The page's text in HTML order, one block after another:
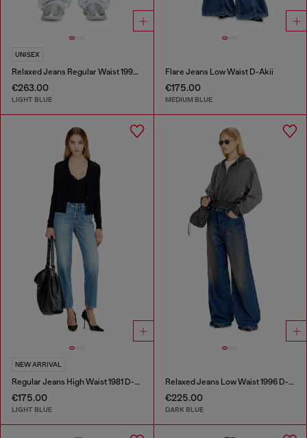
UNISEX
Relaxed Jeans Regular Waist 1997 D-Enim-M
€263.00
LIGHT BLUE
Flare Jeans Low Waist D-Akii
€175.00
MEDIUM BLUE
NEW ARRIVAL
Regular Jeans High Waist 1981 D-Went
€175.00
LIGHT BLUE
Relaxed Jeans Low Waist 1996 D-Sire
€225.00
DARK BLUE